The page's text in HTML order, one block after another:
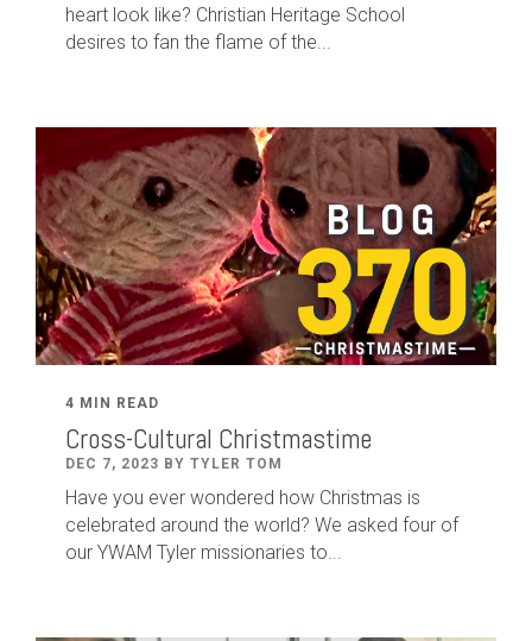
heart look like? Christian Heritage School
desires to fan the flame of the...
4 MIN READ
Cross-Cultural Christmastime
DEC 7, 2023 BY TYLER TOM
Have you ever wondered how Christmas is
celebrated around the world? We asked four of
our YWAM Tyler missionaries to...